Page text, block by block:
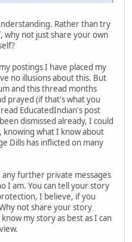
Rather than try
not just share your own
postings I have placed my
no illusions about this. But
and this thread months
prayed (if that's what you
EducatedIndian's post
dismissed already, I could
knowing what I know about
Dills has inflicted on many
further private messages
I am. You can tell your story
I believe, if you
not share your story
my story as best as I can